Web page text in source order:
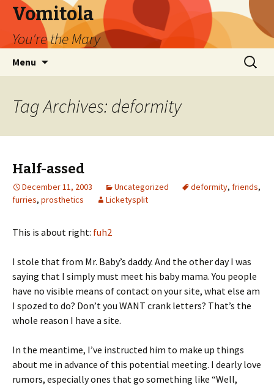
Vomitola
You're the Mary
Menu
Search
for:
Tag Archives: deformity
Half-assed
December 11, 2003 Uncategorized deformity, friends,
furries, prosthetics Licketysplit
This is about right: fuh2
I stole that from Mr. Baby’s daddy. And the other day I was
saying that I simply must meet his baby mama. You people
have no visible means of contact on your site, what else am
I spozed to do? Don’t you WANT crank letters? That’s the
whole reason I have a site.
In the meantime, I’ve instructed him to make up things
about me in advance of this potential meeting. I dearly love
rumors, especially ones that go something like “Well,